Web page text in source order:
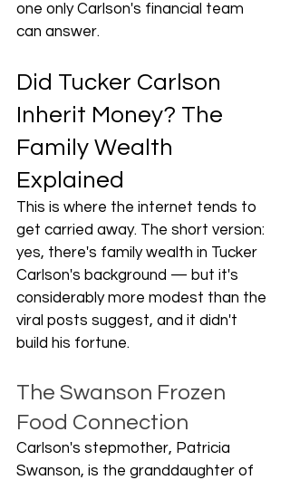
one only Carlson's financial team
can answer.
Did Tucker Carlson
Inherit Money? The
Family Wealth
Explained
This is where the internet tends to
get carried away. The short version:
yes, there's family wealth in Tucker
Carlson's background — but it's
considerably more modest than the
viral posts suggest, and it didn't
build his fortune.
The Swanson Frozen
Food Connection
Carlson's stepmother, Patricia
Swanson, is the granddaughter of